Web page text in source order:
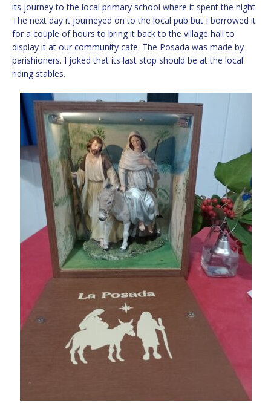
its journey to the local primary school where it spent the night.
The next day it journeyed on to the local pub but I borrowed it
for a couple of hours to bring it back to the village hall to
display it at our community cafe. The Posada was made by
parishioners. I joked that its last stop should be at the local
riding stables.